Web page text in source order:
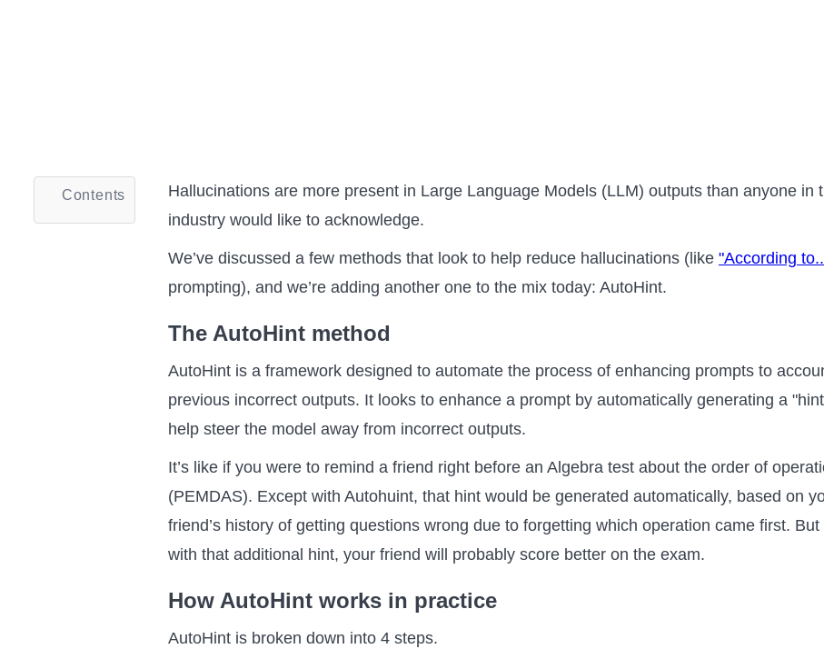
Contents
Hallucinations are more present in Large Language Models (LLM) outputs than anyone in
industry would like to acknowledge.
We’ve discussed a few methods that look to help reduce hallucinations (like "According
prompting), and we’re adding another one to the mix today: AutoHint.
The AutoHint method
AutoHint is a framework designed to automate the process of enhancing prompts to
previous incorrect outputs. It looks to enhance a prompt by automatically generating a
help steer the model away from incorrect outputs.
It’s like if you were to remind a friend right before an Algebra test about the order of
(PEMDAS). Except with Autohuint, that hint would be generated automatically, based on
friend’s history of getting questions wrong due to forgetting which operation came first. But
with that additional hint, your friend will probably score better on the exam.
How AutoHint works in practice
AutoHint is broken down into 4 steps.